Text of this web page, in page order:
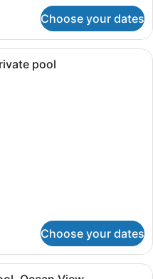
Choose your dates
coastal resort with a wooden
pool
Choose your dates
modern villa with a wooden